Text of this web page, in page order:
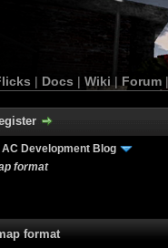
| Docs | Wiki | Forum
AC Development Blog
format
format